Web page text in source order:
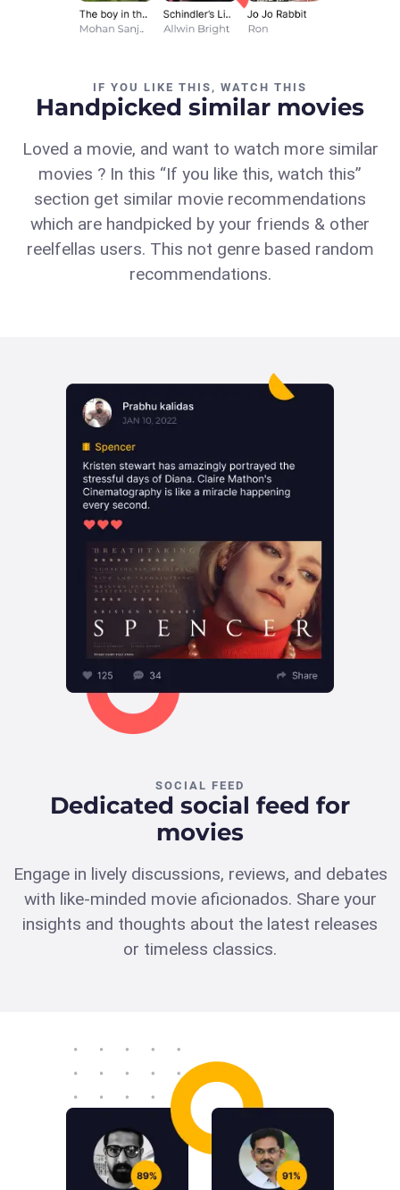
IF YOU LIKE THIS, WATCH THIS
Handpicked similar movies
Loved a movie, and want to watch more similar
movies ? In this “If you like this, watch this”
section get similar movie recommendations
which are handpicked by your friends & other
reelfellas users. This not genre based random
recommendations.
SOCIAL FEED
Dedicated social feed for
movies
Engage in lively discussions, reviews, and debates
with like-minded movie aficionados. Share your
insights and thoughts about the latest releases
or timeless classics.